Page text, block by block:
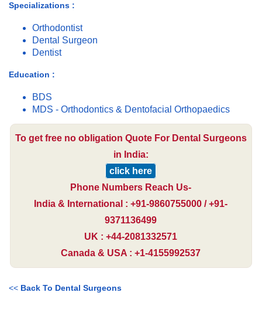
Specializations :
Orthodontist
Dental Surgeon
Dentist
Education :
BDS
MDS - Orthodontics & Dentofacial Orthopaedics
To get free no obligation Quote For Dental Surgeons
in India:
click here
Phone Numbers Reach Us-
India & International : +91-9860755000 / +91-
9371136499
UK : +44-2081332571
Canada & USA : +1-4155992537
<< Back To Dental Surgeons